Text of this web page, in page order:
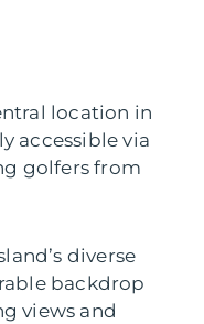
location in
accessible via
golfers from
diverse
backdrop
views and